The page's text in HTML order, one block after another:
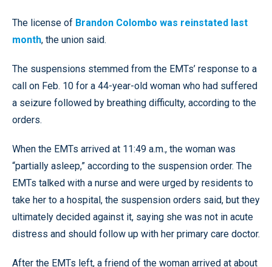
The license of Brandon Colombo was reinstated last
month, the union said.
The suspensions stemmed from the EMTs’ response to a
call on Feb. 10 for a 44-year-old woman who had suffered
a seizure followed by breathing difficulty, according to the
orders.
When the EMTs arrived at 11:49 a.m., the woman was
“partially asleep,” according to the suspension order. The
EMTs talked with a nurse and were urged by residents to
take her to a hospital, the suspension orders said, but they
ultimately decided against it, saying she was not in acute
distress and should follow up with her primary care doctor.
After the EMTs left, a friend of the woman arrived at about